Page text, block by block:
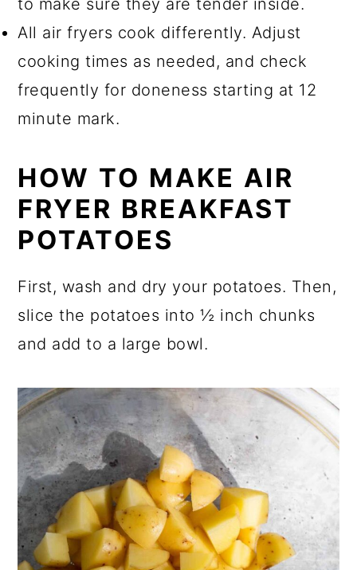
All air fryers cook differently. Adjust
cooking times as needed, and check
frequently for doneness starting at 12
minute mark.
HOW TO MAKE AIR
FRYER BREAKFAST
POTATOES
First, wash and dry your potatoes. Then,
slice the potatoes into ½ inch chunks
and add to a large bowl.